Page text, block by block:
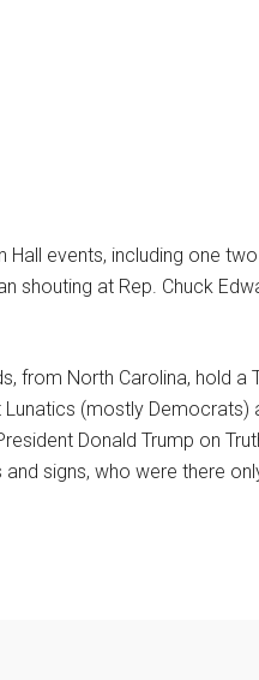
events, including one
shouting at Rep. Chuck
from North Carolina, hold a
(mostly Democrats)
Donald Trump on
signs, who were there